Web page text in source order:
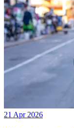
21 Apr 2026